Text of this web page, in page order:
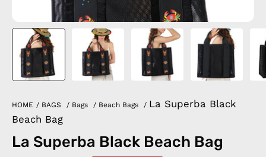
HOME / BAGS / Bags / Beach Bags / La Superba Black
Beach Bag
La Superba Black Beach Bag